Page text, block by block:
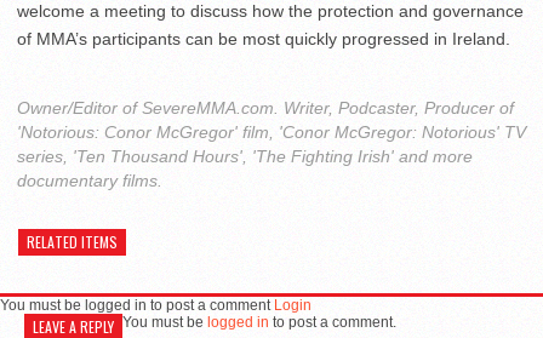
welcome a meeting to discuss how the protection and governance
of MMA’s participants can be most quickly progressed in Ireland.
Owner/Editor of SevereMMA.com. Writer, Podcaster, Producer of
'Notorious: Conor McGregor' film, 'Conor McGregor: Notorious' TV
series, 'Ten Thousand Hours', 'The Fighting Irish' and more
documentary films.
RELATED ITEMS
You must be logged in to post a comment Login
LEAVE A REPLY You must be logged in to post a comment.